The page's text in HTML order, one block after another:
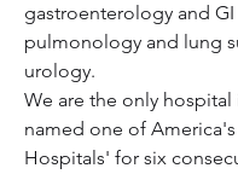
gastroenterology and GI
pulmonology and lung
urology.
We are the only hospital
named one of America's
Hospitals' for six